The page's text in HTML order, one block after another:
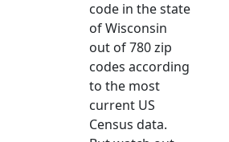
code in the state
of Wisconsin
out of 780 zip
codes according
to the most
current US
Census data.